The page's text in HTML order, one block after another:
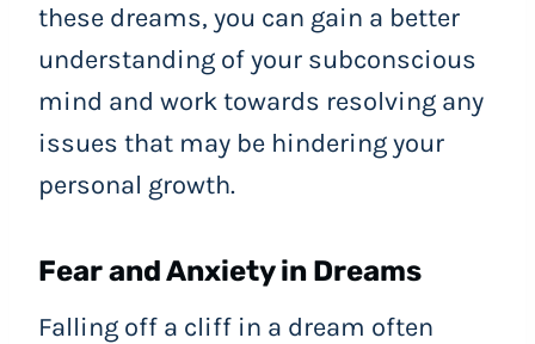
these dreams, you can gain a better
understanding of your subconscious
mind and work towards resolving any
issues that may be hindering your
personal growth.
Fear and Anxiety in Dreams
Falling off a cliff in a dream often